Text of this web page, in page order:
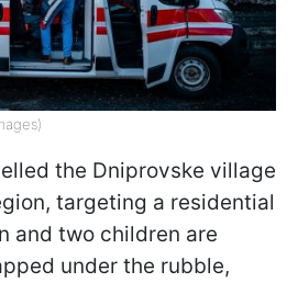
the Dniprovske village
targeting a residential
and two children are
under the rubble,